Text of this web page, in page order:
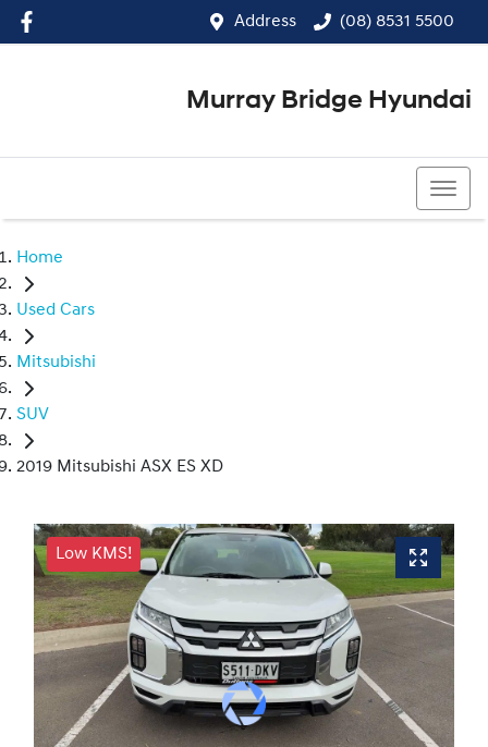
Address (08) 8531 5500
Murray Bridge Hyundai
Home
Used Cars
Mitsubishi
SUV
2019 Mitsubishi ASX ES XD
Low KMS!